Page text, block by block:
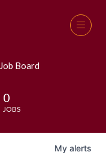
Board
0
JOBS
My alerts